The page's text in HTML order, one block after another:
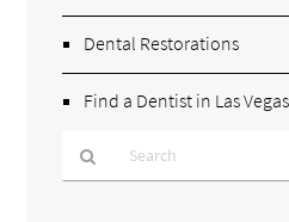
Dental Restorations
Find a Dentist in Las